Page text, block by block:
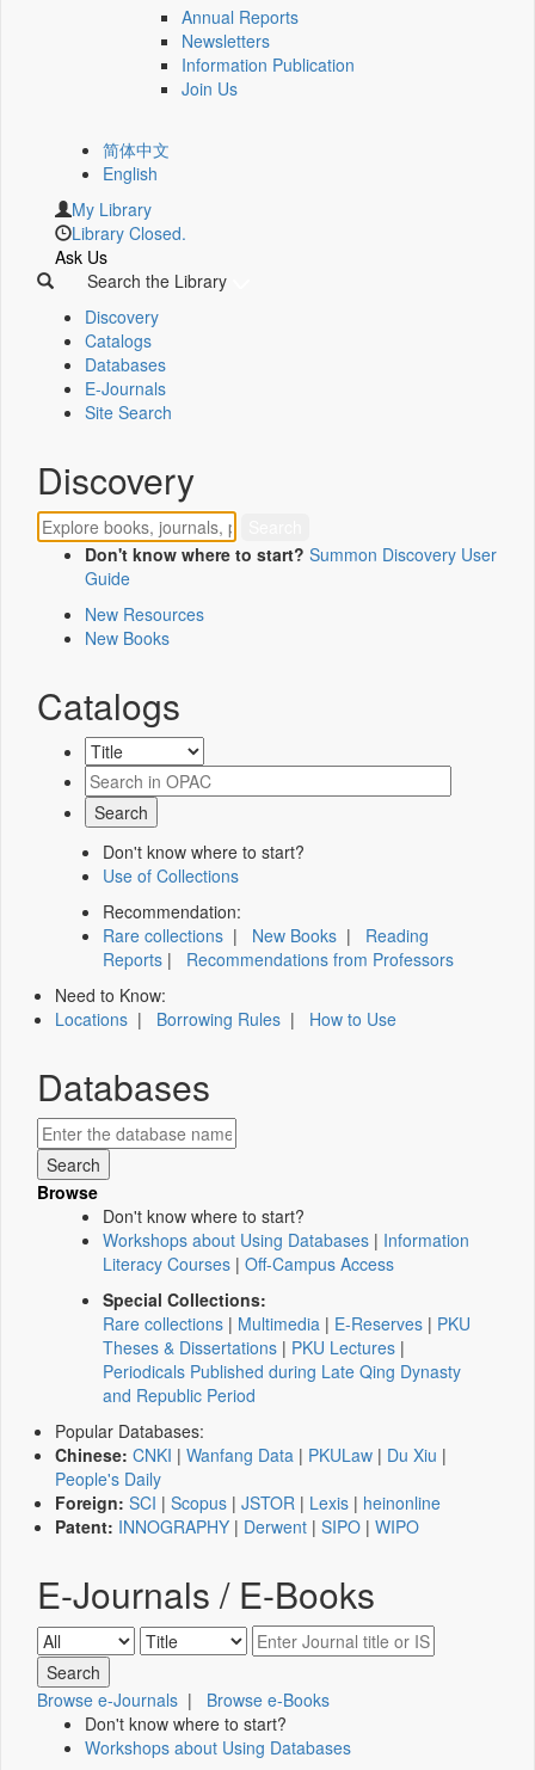
Annual Reports
Newsletters
Information Publication
Join Us
简体中文
English
My Library
Library Closed.
Ask Us
Search the Library
Discovery
Catalogs
Databases
E-Journals
Site Search
Discovery
Don't know where to start? Summon Discovery User
Guide
New Resources
New Books
Catalogs
Don't know where to start?
Use of Collections
Recommendation:
Rare collections | New Books | Reading
Reports | Recommendations from Professors
Need to Know:
Locations | Borrowing Rules | How to Use
Databases
Browse
Don't know where to start?
Workshops about Using Databases | Information
Literacy Courses | Off-Campus Access
Special Collections:
Rare collections | Multimedia | E-Reserves | PKU
Theses & Dissertations | PKU Lectures |
Periodicals Published during Late Qing Dynasty
and Republic Period
Popular Databases:
Chinese: CNKI | Wanfang Data | PKULaw | Du Xiu |
People's Daily
Foreign: SCI | Scopus | JSTOR | Lexis | heinonline
Patent: INNOGRAPHY | Derwent | SIPO | WIPO
E-Journals / E-Books
Browse e-Journals | Browse e-Books
Don't know where to start?
Workshops about Using Databases